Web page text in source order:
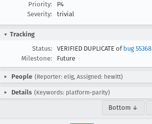
Priority:
P4
Severity:
trivial
Tracking
Status:
VERIFIED DUPLICATE of bug 55368
Milestone:
Future
People (Reporter: elig, Assigned: hewitt)
Details (Keywords: platform-parity)
Bottom ↓